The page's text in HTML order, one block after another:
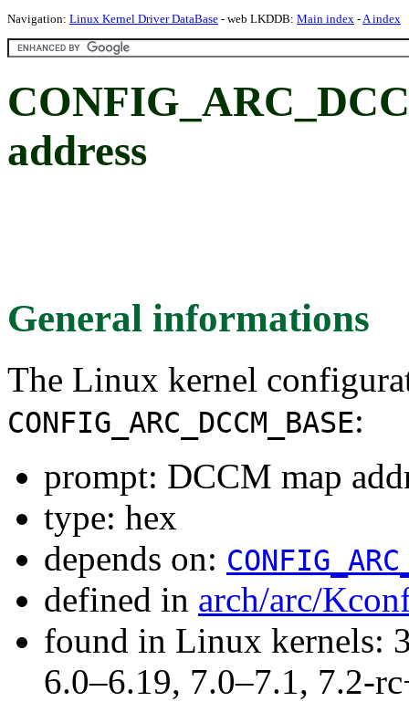
Navigation: Linux Kernel Driver DataBase - web LKDDB: Main index -A index
address
General informations
The Linux kernel
CONFIG_ARC_DCCM_BASE:
prompt: DCCM map
type: hex
depends on:
defined in arch/arc/
found in Linux kernels:
6.0–6.19, 7.0–7.1, 7.2-